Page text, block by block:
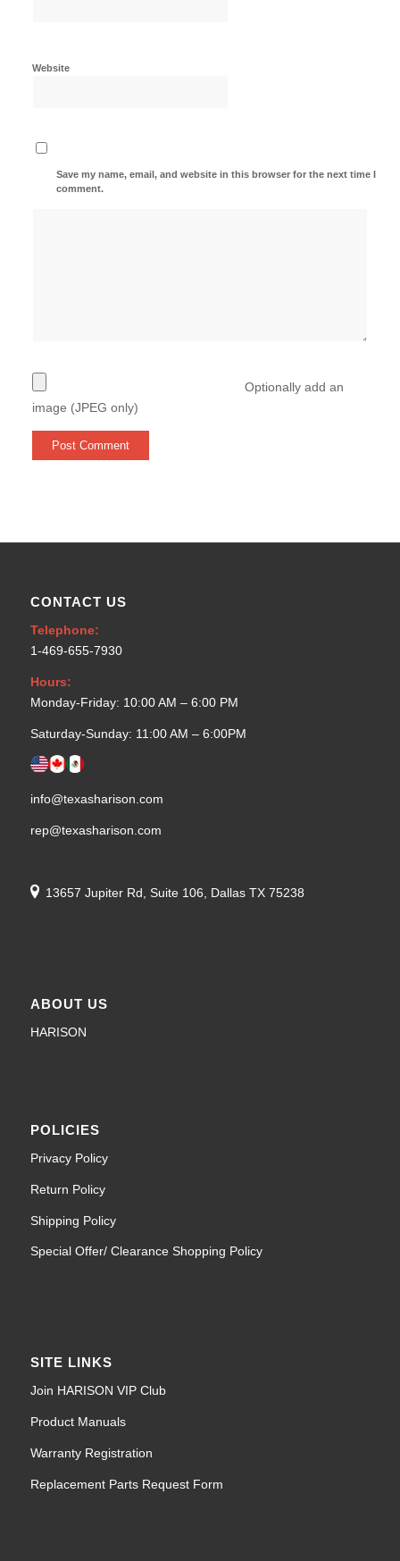
Website
Save my name, email, and website in this browser for the next time I
comment.
Optionally add an
image (JPEG only)
CONTACT US
Telephone:
1-469-655-7930
Hours:
Monday-Friday: 10:00 AM – 6:00 PM
Saturday-Sunday: 11:00 AM – 6:00PM
info@texasharison.com
rep@texasharison.com
13657 Jupiter Rd, Suite 106, Dallas TX 75238
ABOUT US
HARISON
POLICIES
Privacy Policy
Return Policy
Shipping Policy
Special Offer/ Clearance Shopping Policy
SITE LINKS
Join HARISON VIP Club
Product Manuals
Warranty Registration
Replacement Parts Request Form